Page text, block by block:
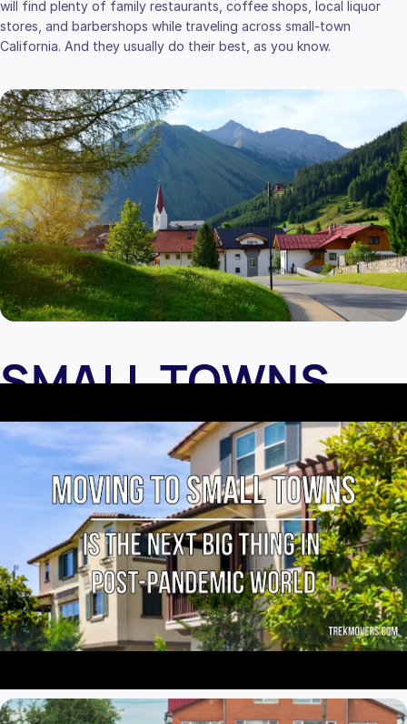
will find plenty of family restaurants, coffee shops, local liquor
stores, and barbershops while traveling across small-town
California. And they usually do their best, as you know.
SMALL TOWNS
ARE HEALTHIER
A lower population brings less traffic. So there is much less
pollution when you’re far from smoggy Los Angeles and other
cosmopolitan places with their crazy traffic and parking issues.
From a health point of view, moving to a small town is the right
decision. Due to reduced air pollution, you definitely will feel much
better as your tired lungs finally could enjoy the fresh air. If you
always dreamed of witnessing beautiful starry nights, you get it.
We are sure you will find it more enjoyable to sleep at night in a
rural area or small place with its fresh air and quiet vibes.